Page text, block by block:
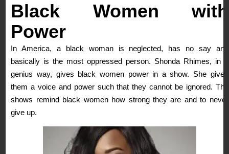
Black Women with
Power
In America, a black woman is neglected, has no say and
basically is the most oppressed person. Shonda Rhimes, in a
genius way, gives black women power in a show. She gives
them a voice and power such that they cannot be ignored. The
shows remind black women how strong they are and to never
give up.